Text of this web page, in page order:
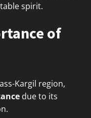
spirit.
of
Kargil region,
due to its